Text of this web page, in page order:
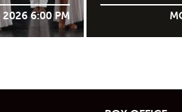
2026 6:00 PM